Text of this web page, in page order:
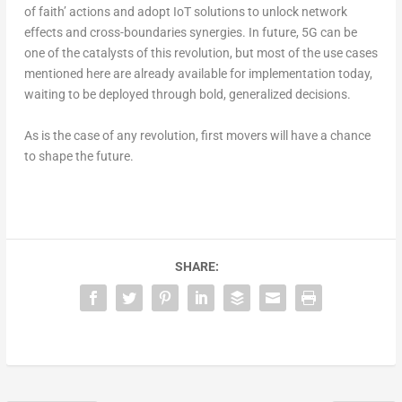
of faith’ actions and adopt IoT solutions to unlock network
effects and cross-boundaries synergies. In future, 5G can be
one of the catalysts of this revolution, but most of the use cases
mentioned here are already available for implementation today,
waiting to be deployed through bold, generalized decisions.
As is the case of any revolution, first movers will have a chance
to shape the future.
SHARE: